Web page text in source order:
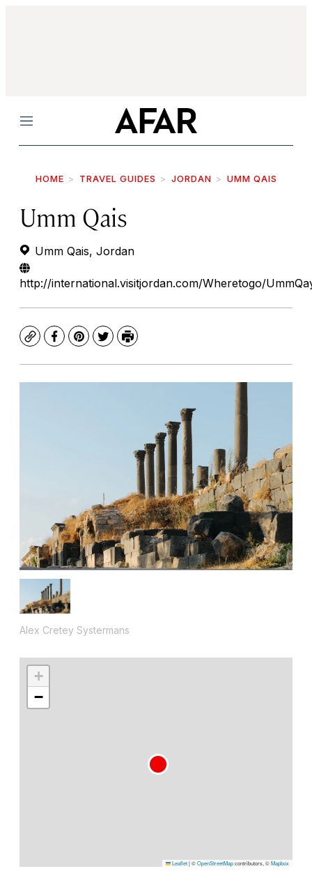
Menu
HOME TRAVEL GUIDES JORDAN UMM QAIS
Umm Qais
Umm Qais, Jordan
http://international.visitjordan.com/Wheretogo/
CopyFacebook
Pinterest
TwitterPrint
Alex Cretey Systermans
+
−
Leaflet|©OpenStreetMapcontributors, ©Mapbox